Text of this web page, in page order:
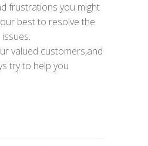
frustrations you might
best to resolve the
issues.
valued customers,and
try to help you